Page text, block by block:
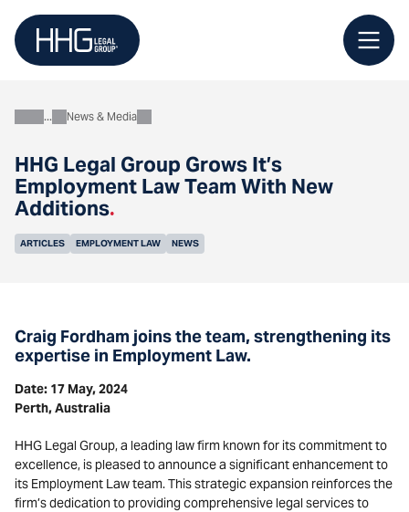
content
HHG Legal Group Grows It’s
Employment Law Team With New
Additions.
AboutNews & Media
ARTICLES EMPLOYMENT LAW NEWS
Craig Fordham joins the team, strengthening its
expertise in Employment Law.
Date: 17 May, 2024
Perth, Australia
HHG Legal Group, a leading law firm known for its commitment to
excellence, is pleased to announce a significant enhancement to
its Employment Law team. This strategic expansion reinforces the
firm’s dedication to providing comprehensive legal services to